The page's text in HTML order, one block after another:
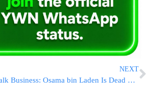
NEXT
Let’s Talk Business: Osama bin Laden Is Dead – Now What?